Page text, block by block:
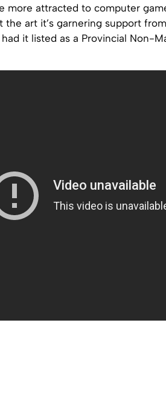
more attracted to computer
the art it’s garnering support
it listed as a Provincial Non-